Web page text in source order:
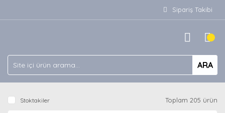
Sipariş Takibi
ARA
Stoktakiler Toplam 205 ürün